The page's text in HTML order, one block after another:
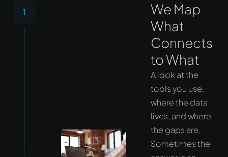
1
We Map
What
Connects
to What
A look at the
tools you use,
where the data
lives, and where
the gaps are.
Sometimes the